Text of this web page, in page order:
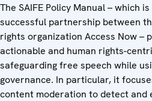
The SAIFE Policy Manual – which
successful partnership between
rights organization Access Now –
actionable and human rights-
safeguarding free speech while
governance. In particular, it
content moderation to detect and